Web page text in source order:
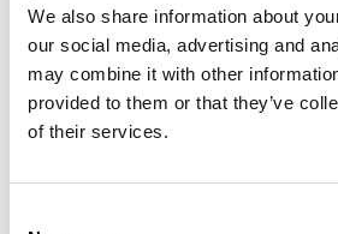
We also share information about
our social media, advertising and
may combine it with other
provided to them or that they’ve
of their services.
CSL informs employees
and working life
it publishes theme-based
social security law, related
it writes position papers